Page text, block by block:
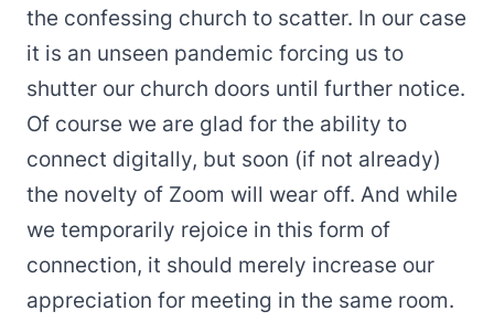
the confessing church to scatter. In our case
it is an unseen pandemic forcing us to
shutter our church doors until further notice.
Of course we are glad for the ability to
connect digitally, but soon (if not already)
the novelty of Zoom will wear off. And while
we temporarily rejoice in this form of
connection, it should merely increase our
appreciation for meeting in the same room.